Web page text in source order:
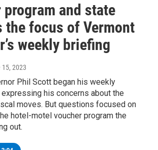
program and state
the focus of Vermont
weekly briefing
15, 2023
Phil Scott began his weekly
his concerns about the
moves. But questions focused on
hotel-motel voucher program the
out.